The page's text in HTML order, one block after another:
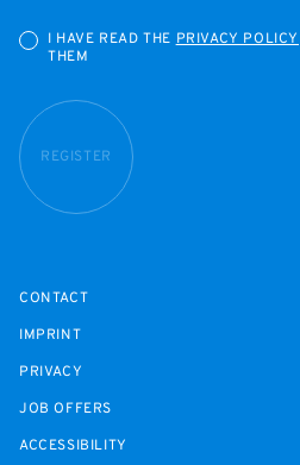
I HAVE READ THEPRIVACY POLICY
THEM
REGISTER
CONTACT
IMPRINT
PRIVACY
JOB OFFERS
ACCESSIBILITY